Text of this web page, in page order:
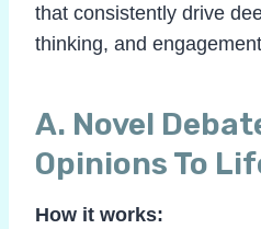
that consistently drive
thinking, and
A. Novel
Opinions To
How it works: